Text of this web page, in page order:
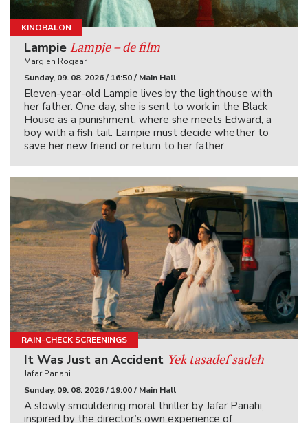
KINOBALON
Lampie Lampje – de film
Margien Rogaar
Sunday, 09. 08. 2026 / 16:50 / Main Hall
Eleven-year-old Lampie lives by the lighthouse with
her father. One day, she is sent to work in the Black
House as a punishment, where she meets Edward, a
boy with a fish tail. Lampie must decide whether to
save her new friend or return to her father.
RAIN-CHECK SCREENINGS
It Was Just an Accident Yek tasadef sadeh
Jafar Panahi
Sunday, 09. 08. 2026 / 19:00 / Main Hall
A slowly smouldering moral thriller by Jafar Panahi,
inspired by the director’s own experience of